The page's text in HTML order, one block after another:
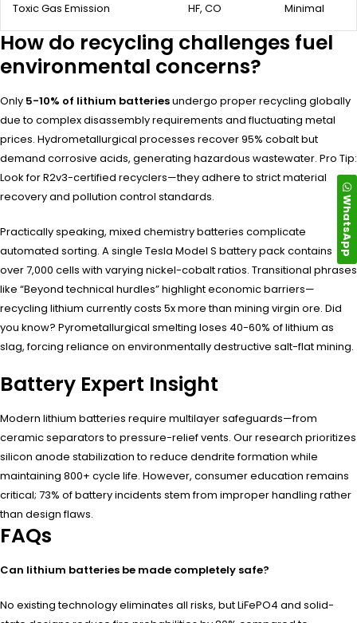
Toxic Gas Emission HF, CO Minimal
How do recycling challenges fuel
environmental concerns?
Only 5-10% of lithium batteriesundergo proper recycling globally
due to complex disassembly requirements and fluctuating metal
prices. Hydrometallurgical processes recover 95% cobalt but
demand corrosive acids, generating hazardous wastewater. Pro Tip:
Look for R2v3-certified recyclers—they adhere to strict material
recovery and pollution control standards.
Practically speaking, mixed chemistry batteries complicate
automated sorting. A single Tesla Model S battery pack contains
over 7,000 cells with varying nickel-cobalt ratios. Transitional phrases
like “Beyond technical hurdles” highlight economic barriers—
recycling lithium currently costs 5x more than mining virgin ore. Did
you know? Pyrometallurgical smelting loses 40-60% of lithium as
slag, forcing reliance on environmentally destructive salt-flat mining.
Battery Expert Insight
Modern lithium batteries require multilayer safeguards—from
ceramic separators to pressure-relief vents. Our research prioritizes
silicon anode stabilization to reduce dendrite formation while
maintaining 800+ cycle life. However, consumer education remains
critical; 73% of battery incidents stem from improper handling rather
than design flaws.
FAQs
Can lithium batteries be made completely safe?
No existing technology eliminates all risks, but LiFePO4 and solid-
WhatsApp